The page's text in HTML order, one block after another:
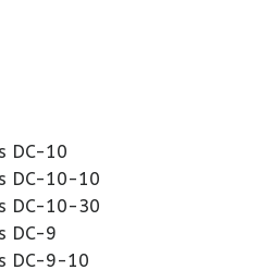
DC-10
DC-10-10
DC-10-30
DC-9
DC-9-10